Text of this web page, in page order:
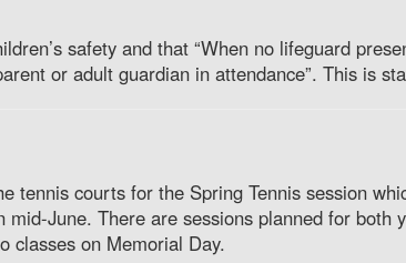
safety and that “When no lifeguard
or adult guardian in attendance”. This is
tennis courts for the Spring Tennis session
June. There are sessions planned for both
classes on Memorial Day.